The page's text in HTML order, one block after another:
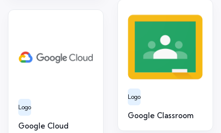
Logo
Google Classroom
Logo
Google Cloud